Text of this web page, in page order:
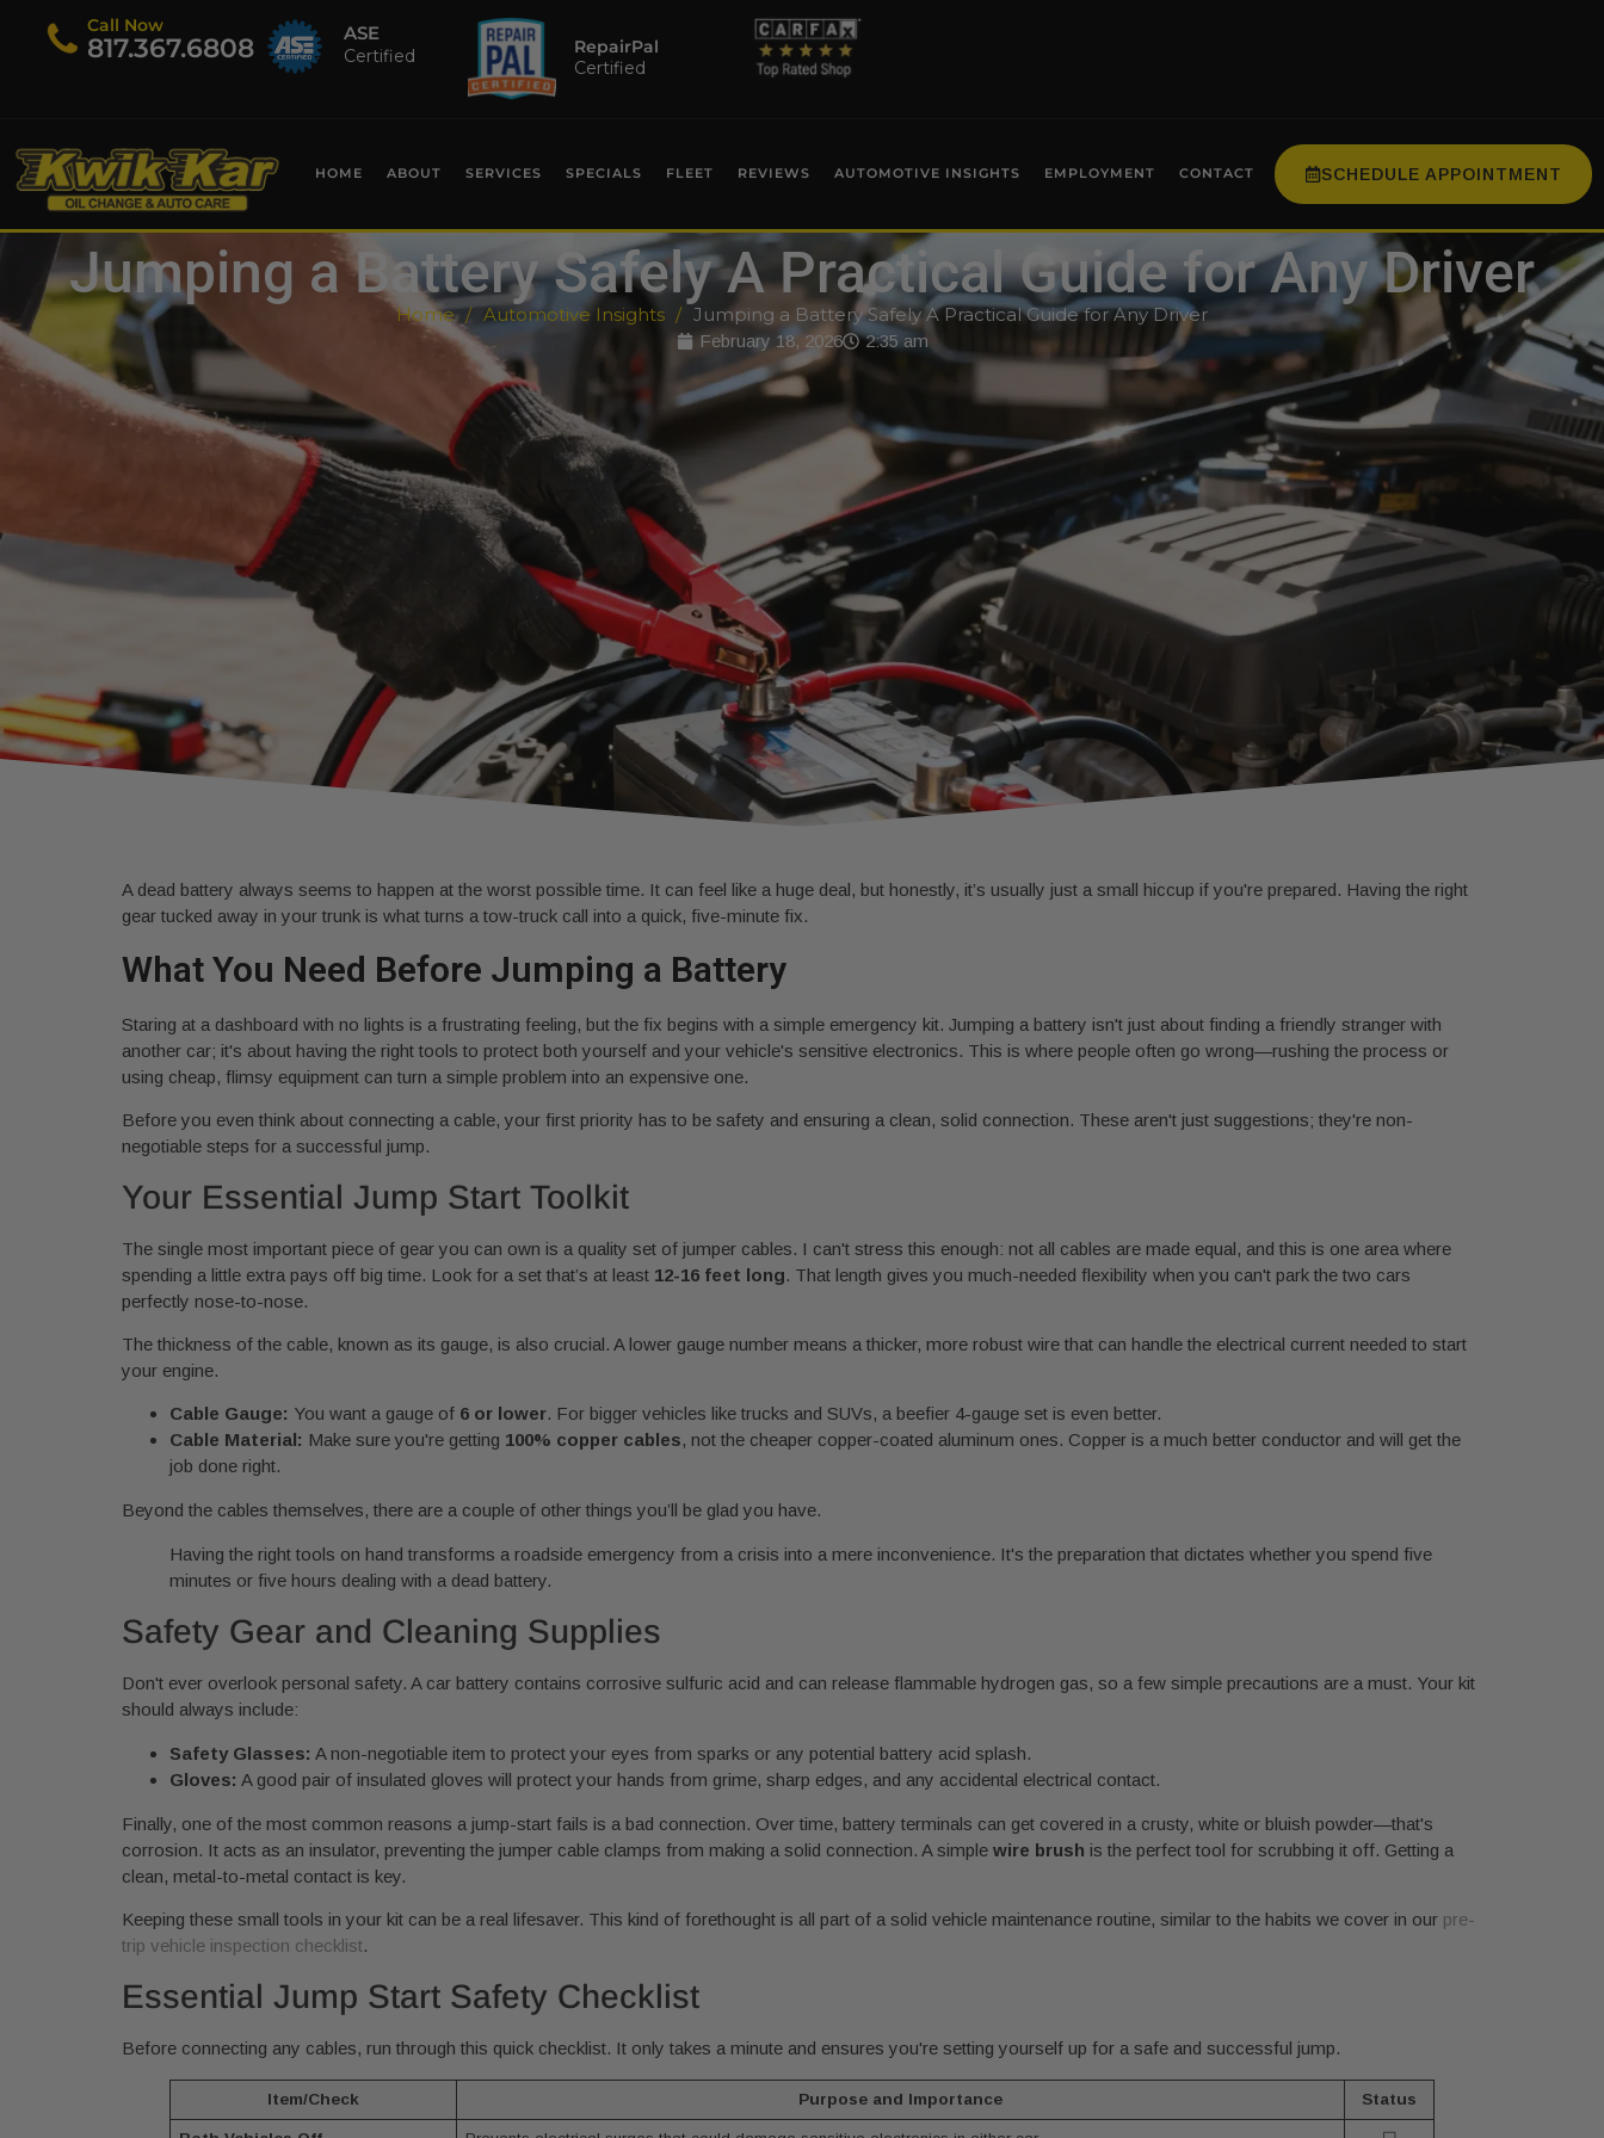
Call Now
​817.367.6808 ASE
Certified
RepairPal
Certified
HOME ABOUT SERVICES SPECIALS FLEET REVIEWS AUTOMOTIVE INSIGHTS EMPLOYMENT CONTACT SCHEDULE APPOINTMENT
Jumping a Battery Safely A Practical Guide for Any Driver
Home Automotive Insights Jumping a Battery Safely A Practical Guide for Any Driver
February 18, 2026 2:35 am
A dead battery always seems to happen at the worst possible time. It can feel like a huge deal, but honestly, it’s usually just a small hiccup if you're prepared. Having the right
gear tucked away in your trunk is what turns a tow-truck call into a quick, five-minute fix.
What You Need Before Jumping a Battery
Staring at a dashboard with no lights is a frustrating feeling, but the fix begins with a simple emergency kit. Jumping a battery isn't just about finding a friendly stranger with
another car; it's about having the right tools to protect both yourself and your vehicle's sensitive electronics. This is where people often go wrong—rushing the process or
using cheap, flimsy equipment can turn a simple problem into an expensive one.
Before you even think about connecting a cable, your first priority has to be safety and ensuring a clean, solid connection. These aren't just suggestions; they're non-
negotiable steps for a successful jump.
Your Essential Jump Start Toolkit
The single most important piece of gear you can own is a quality set of jumper cables. I can't stress this enough: not all cables are made equal, and this is one area where
spending a little extra pays off big time. Look for a set that’s at least 12-16 feet long. That length gives you much-needed flexibility when you can't park the two cars
perfectly nose-to-nose.
The thickness of the cable, known as its gauge, is also crucial. A lower gauge number means a thicker, more robust wire that can handle the electrical current needed to start
your engine.
Cable Gauge: You want a gauge of 6 or lower. For bigger vehicles like trucks and SUVs, a beefier 4-gauge set is even better.
Cable Material: Make sure you're getting 100% copper cables, not the cheaper copper-coated aluminum ones. Copper is a much better conductor and will get the
job done right.
Beyond the cables themselves, there are a couple of other things you’ll be glad you have.
Having the right tools on hand transforms a roadside emergency from a crisis into a mere inconvenience. It's the preparation that dictates whether you spend five
minutes or five hours dealing with a dead battery.
Safety Gear and Cleaning Supplies
Don't ever overlook personal safety. A car battery contains corrosive sulfuric acid and can release flammable hydrogen gas, so a few simple precautions are a must. Your kit
should always include:
Safety Glasses: A non-negotiable item to protect your eyes from sparks or any potential battery acid splash.
Gloves: A good pair of insulated gloves will protect your hands from grime, sharp edges, and any accidental electrical contact.
Finally, one of the most common reasons a jump-start fails is a bad connection. Over time, battery terminals can get covered in a crusty, white or bluish powder—that's
corrosion. It acts as an insulator, preventing the jumper cable clamps from making a solid connection. A simple wire brush is the perfect tool for scrubbing it off. Getting a
clean, metal-to-metal contact is key.
Keeping these small tools in your kit can be a real lifesaver. This kind of forethought is all part of a solid vehicle maintenance routine, similar to the habits we cover in our pre-
trip vehicle inspection checklist.
Essential Jump Start Safety Checklist
Before connecting any cables, run through this quick checklist. It only takes a minute and ensures you're setting yourself up for a safe and successful jump.
Item/Check Purpose and Importance Status